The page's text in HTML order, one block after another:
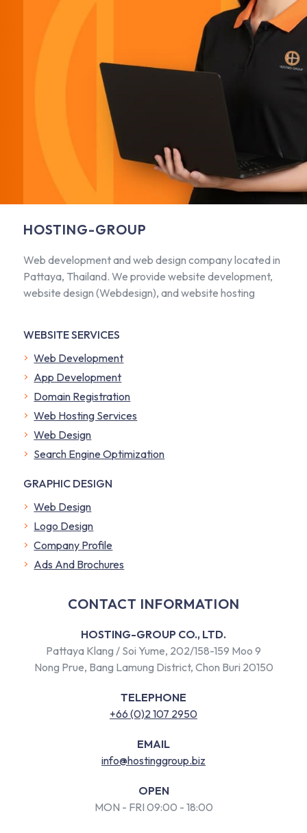
HOSTING-GROUP
Web development and web design company located in
Pattaya, Thailand. We provide website development,
website design (Webdesign), and website hosting
WEBSITE SERVICES
Web Development
App Development
Domain Registration
Web Hosting Services
Web Design
Search Engine Optimization
GRAPHIC DESIGN
Web Design
Logo Design
Company Profile
​Ads And Brochures
CONTACT INFORMATION
HOSTING-GROUP CO., LTD.
Pattaya Klang / Soi Yume, 202/158-159 Moo 9
Nong Prue, Bang Lamung District, Chon Buri 20150
TELEPHONE
+66 (0)2 107 2950
EMAIL
info@hostinggroup.biz
OPEN
MON - FRI 09:00 - 18:00